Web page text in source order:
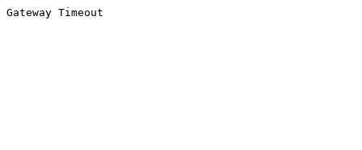
Gateway Timeout